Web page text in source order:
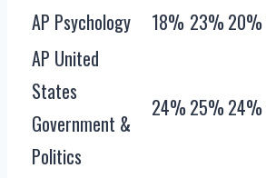
AP Psychology
18% 23%20%
AP United
States
Government &
Politics
24%25%24%